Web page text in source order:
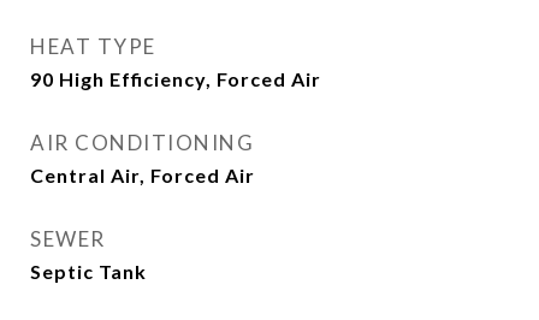
HEAT TYPE
90 High Efficiency, Forced Air
AIR CONDITIONING
Central Air, Forced Air
SEWER
Septic Tank